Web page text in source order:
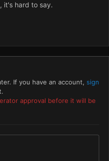
it's hard to say.
If you have an account, sign
approval before it will be